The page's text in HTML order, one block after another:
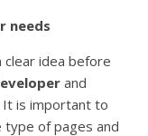
needs
clear idea before
and
It is important to
type of pages and